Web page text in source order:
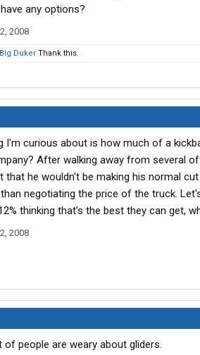
any options?
2008
Big Duker Thank this.
I'm curious about is how much of a
After walking away from several
that he wouldn't be making his normal
negotiating the price of the truck.
thinking that's the best they can get,
2008
of people are weary about gliders.